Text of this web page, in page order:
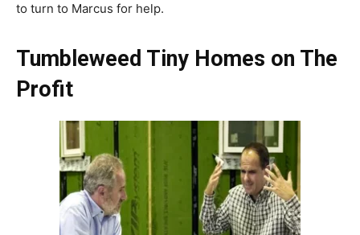
to turn to Marcus for help.
Tumbleweed Tiny Homes on The
Profit